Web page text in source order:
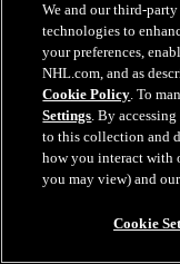
Intrasquad
Jul 02, 2026
We and our third-
technologies to
your preferences,
NHL.com, and as
Cookie Policy. To
Settings. By
to this collection and
how you interact with
you may view) and
Cookie